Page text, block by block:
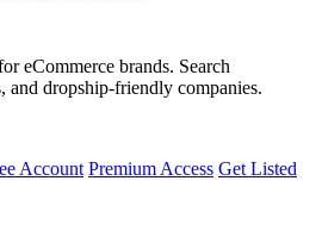
eCommerce brands. Search
and dropship-friendly companies.
Account Premium Access Get Listed